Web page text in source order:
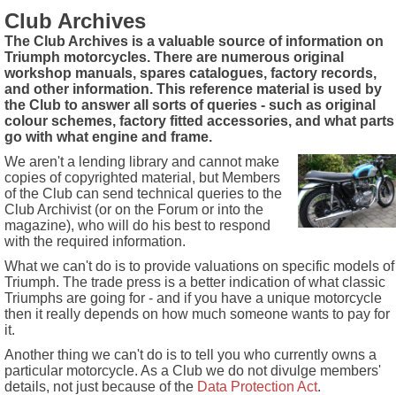
Club Archives
The Club Archives is a valuable source of information on
Triumph motorcycles. There are numerous original
workshop manuals, spares catalogues, factory records,
and other information. This reference material is used by
the Club to answer all sorts of queries - such as original
colour schemes, factory fitted accessories, and what parts
go with what engine and frame.
We aren't a lending library and cannot make
copies of copyrighted material, but Members
of the Club can send technical queries to the
Club Archivist (or on the Forum or into the
magazine), who will do his best to respond
with the required information.
What we can't do is to provide valuations on specific models of
Triumph. The trade press is a better indication of what classic
Triumphs are going for - and if you have a unique motorcycle
then it really depends on how much someone wants to pay for
it.
Another thing we can't do is to tell you who currently owns a
particular motorcycle. As a Club we do not divulge members'
details, not just because of the Data Protection Act.